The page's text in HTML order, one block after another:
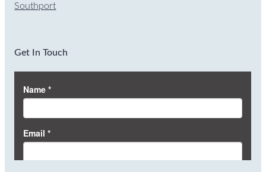
Southport
Get In Touch